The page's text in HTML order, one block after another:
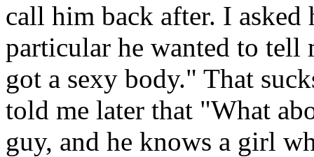
call him back after. I
particular he wanted to tell
got a sexy body." That
told me later that "What
guy, and he knows a girl